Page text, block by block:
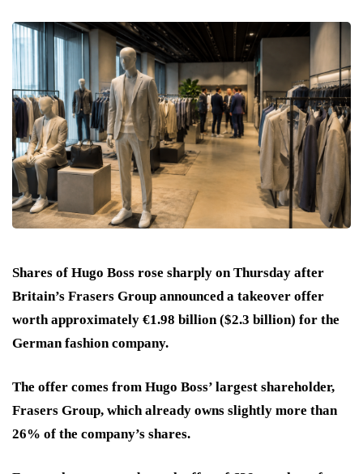
Shares of Hugo Boss rose sharply on Thursday after
Britain’s Frasers Group announced a takeover offer
worth approximately €1.98 billion ($2.3 billion) for the
German fashion company.
The offer comes from Hugo Boss’ largest shareholder,
Frasers Group, which already owns slightly more than
26% of the company’s shares.